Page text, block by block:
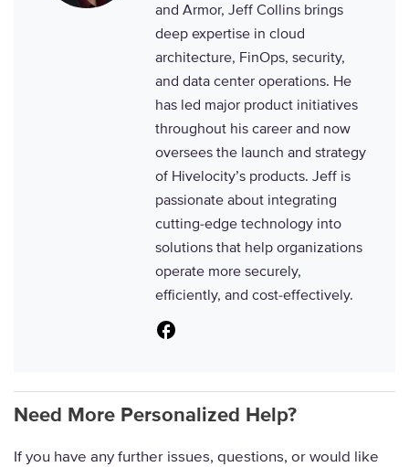
and Armor, Jeff Collins brings
deep expertise in cloud
architecture, FinOps, security,
and data center operations. He
has led major product initiatives
throughout his career and now
oversees the launch and strategy
of Hivelocity’s products. Jeff is
passionate about integrating
cutting-edge technology into
solutions that help organizations
operate more securely,
efficiently, and cost-effectively.
Need More Personalized Help?
If you have any further issues, questions, or would like